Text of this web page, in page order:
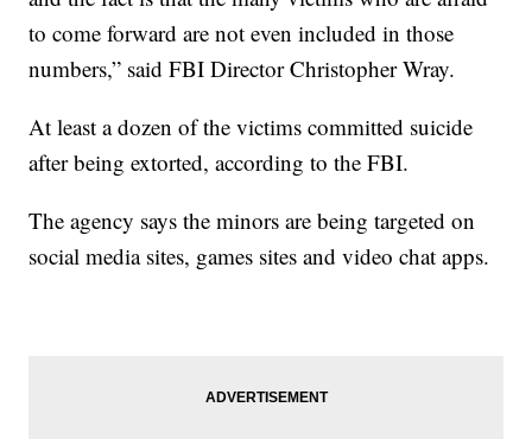
to come forward are not even included in those
numbers,” said FBI Director Christopher Wray.
At least a dozen of the victims committed suicide
after being extorted, according to the FBI.
The agency says the minors are being targeted on
social media sites, games sites and video chat apps.